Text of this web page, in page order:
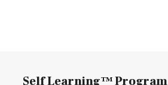
Self Learning™ Program